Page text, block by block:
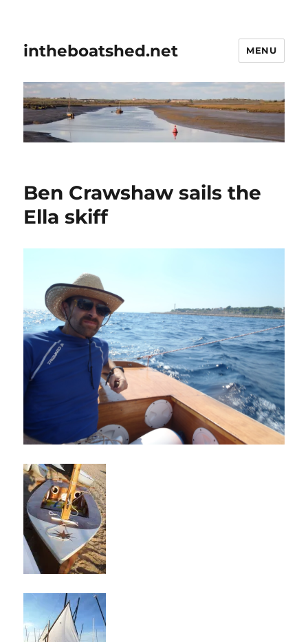
intheboatshed.net MENU
Ben Crawshaw sails the
Ella skiff